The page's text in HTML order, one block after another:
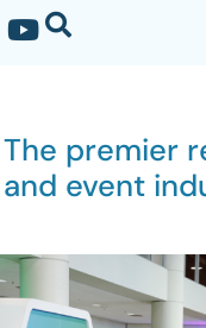
The premier
and event